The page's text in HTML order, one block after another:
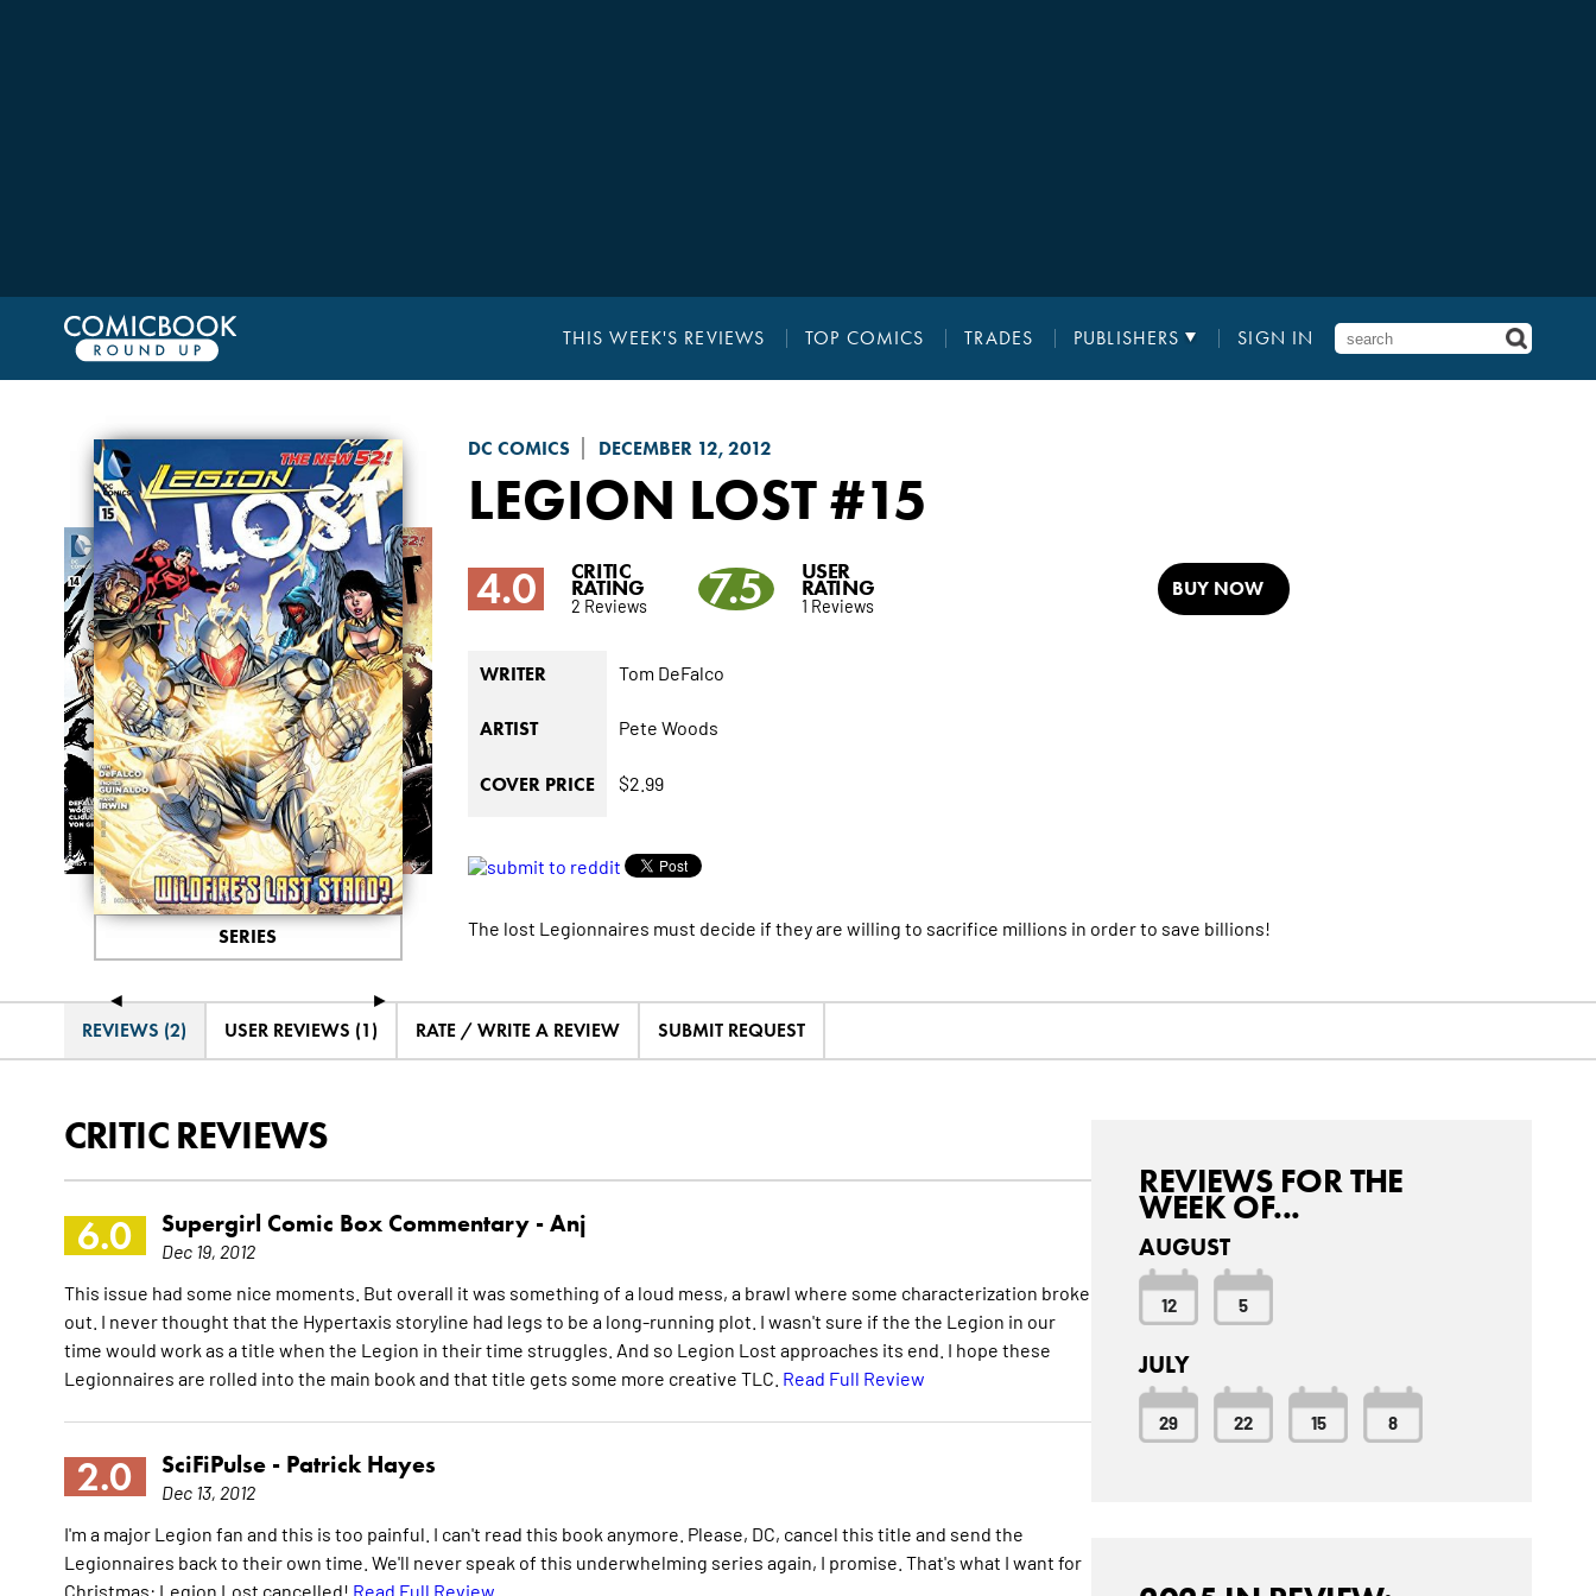
THIS WEEK'S REVIEWS TOP COMICS TRADES PUBLISHERS SIGN IN
DC COMICS DECEMBER 12, 2012
LEGION LOST#15
◄ ►
SERIES
4.0 CRITIC
RATING
2 Reviews 7.5 USER
RATING
1 Reviews
BUY NOW
WRITER Tom DeFalco
ARTIST Pete Woods
COVER PRICE $2.99
The lost Legionnaires must decide if they are willing to sacrifice millions in order to save billions!
REVIEWS (2) USER REVIEWS (1) RATE / WRITE A REVIEW SUBMIT REQUEST
CRITIC REVIEWS
6.0 Supergirl Comic Box Commentary - Anj
Dec 19, 2012
This issue had some nice moments. But overall it was something of a loud mess, a brawl where some characterization broke
out. I never thought that the Hypertaxis storyline had legs to be a long-running plot. I wasn't sure if the the Legion in our
time would work as a title when the Legion in their time struggles. And so Legion Lost approaches its end. I hope these
Legionnaires are rolled into the main book and that title gets some more creative TLC. Read Full Review
2.0 SciFiPulse - Patrick Hayes
Dec 13, 2012
I'm a major Legion fan and this is too painful. I can't read this book anymore. Please, DC, cancel this title and send the
Legionnaires back to their own time. We'll never speak of this underwhelming series again, I promise. That's what I want for
Christmas: Legion Lost cancelled! Read Full Review
REVIEWS FOR THE
WEEK OF...
AUGUST
12 5
JULY
29 22 15 8